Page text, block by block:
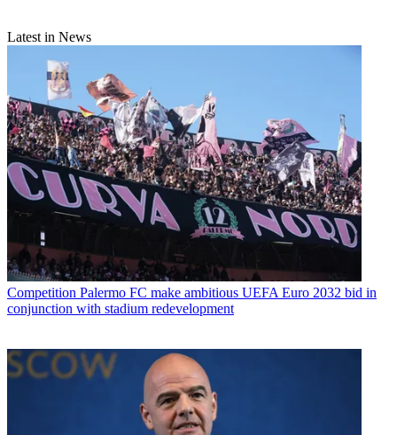
Latest in News
Competition Palermo FC make ambitious UEFA Euro 2032 bid in
conjunction with stadium redevelopment